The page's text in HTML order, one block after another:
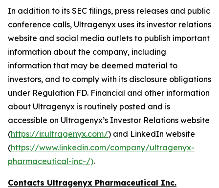
In addition to its SEC filings, press releases and public
conference calls, Ultragenyx uses its investor relations
website and social media outlets to publish important
information about the company, including
information that may be deemed material to
investors, and to comply with its disclosure obligations
under Regulation FD. Financial and other information
about Ultragenyx is routinely posted and is
accessible on Ultragenyx’s Investor Relations website
(https://ir.ultragenyx.com/) and LinkedIn website
(https://www.linkedin.com/company/ultragenyx-
pharmaceutical-inc-/).
Contacts Ultragenyx Pharmaceutical Inc.